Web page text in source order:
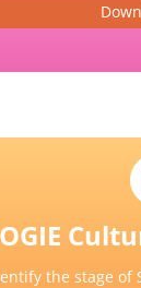
the stage of